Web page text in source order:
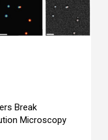
Break
Microscopy